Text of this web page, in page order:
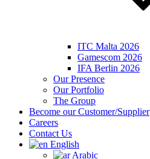
ITC Malta 2026
Gamescom 2026
IFA Berlin 2026
Our Presence
Our Portfolio
The Group
Become our Customer/Supplier
Careers
Contact Us
English
Arabic